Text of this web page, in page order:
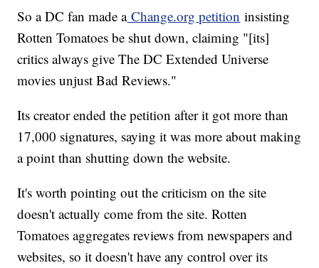
So a DC fan made aChange.org petition insisting
Rotten Tomatoes be shut down, claiming "[its]
critics always give The DC Extended Universe
movies unjust Bad Reviews."
Its creator ended the petition after it got more than
17,000 signatures, saying it was more about making
a point than shutting down the website.
It's worth pointing out the criticism on the site
doesn't actually come from the site. Rotten
Tomatoes aggregates reviews from newspapers and
websites, so it doesn't have any control over its